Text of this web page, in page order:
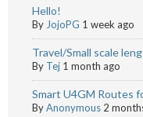
Hello!
By JojoPG 1 week ago
Travel/Small scale
By Tej 1 month ago
Smart U4GM Routes
ByAnonymous 2